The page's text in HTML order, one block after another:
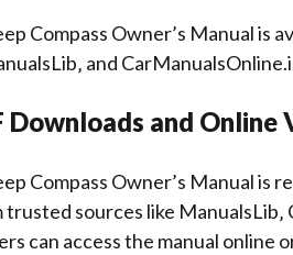
Compass Owner’s Manual is
and
Downloads and
Compass Owner’s Manual is
sources like
can access the manual online